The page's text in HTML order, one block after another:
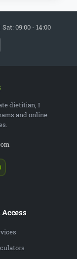
Sat: 09:00 - 14:00
dietitian, I
and online